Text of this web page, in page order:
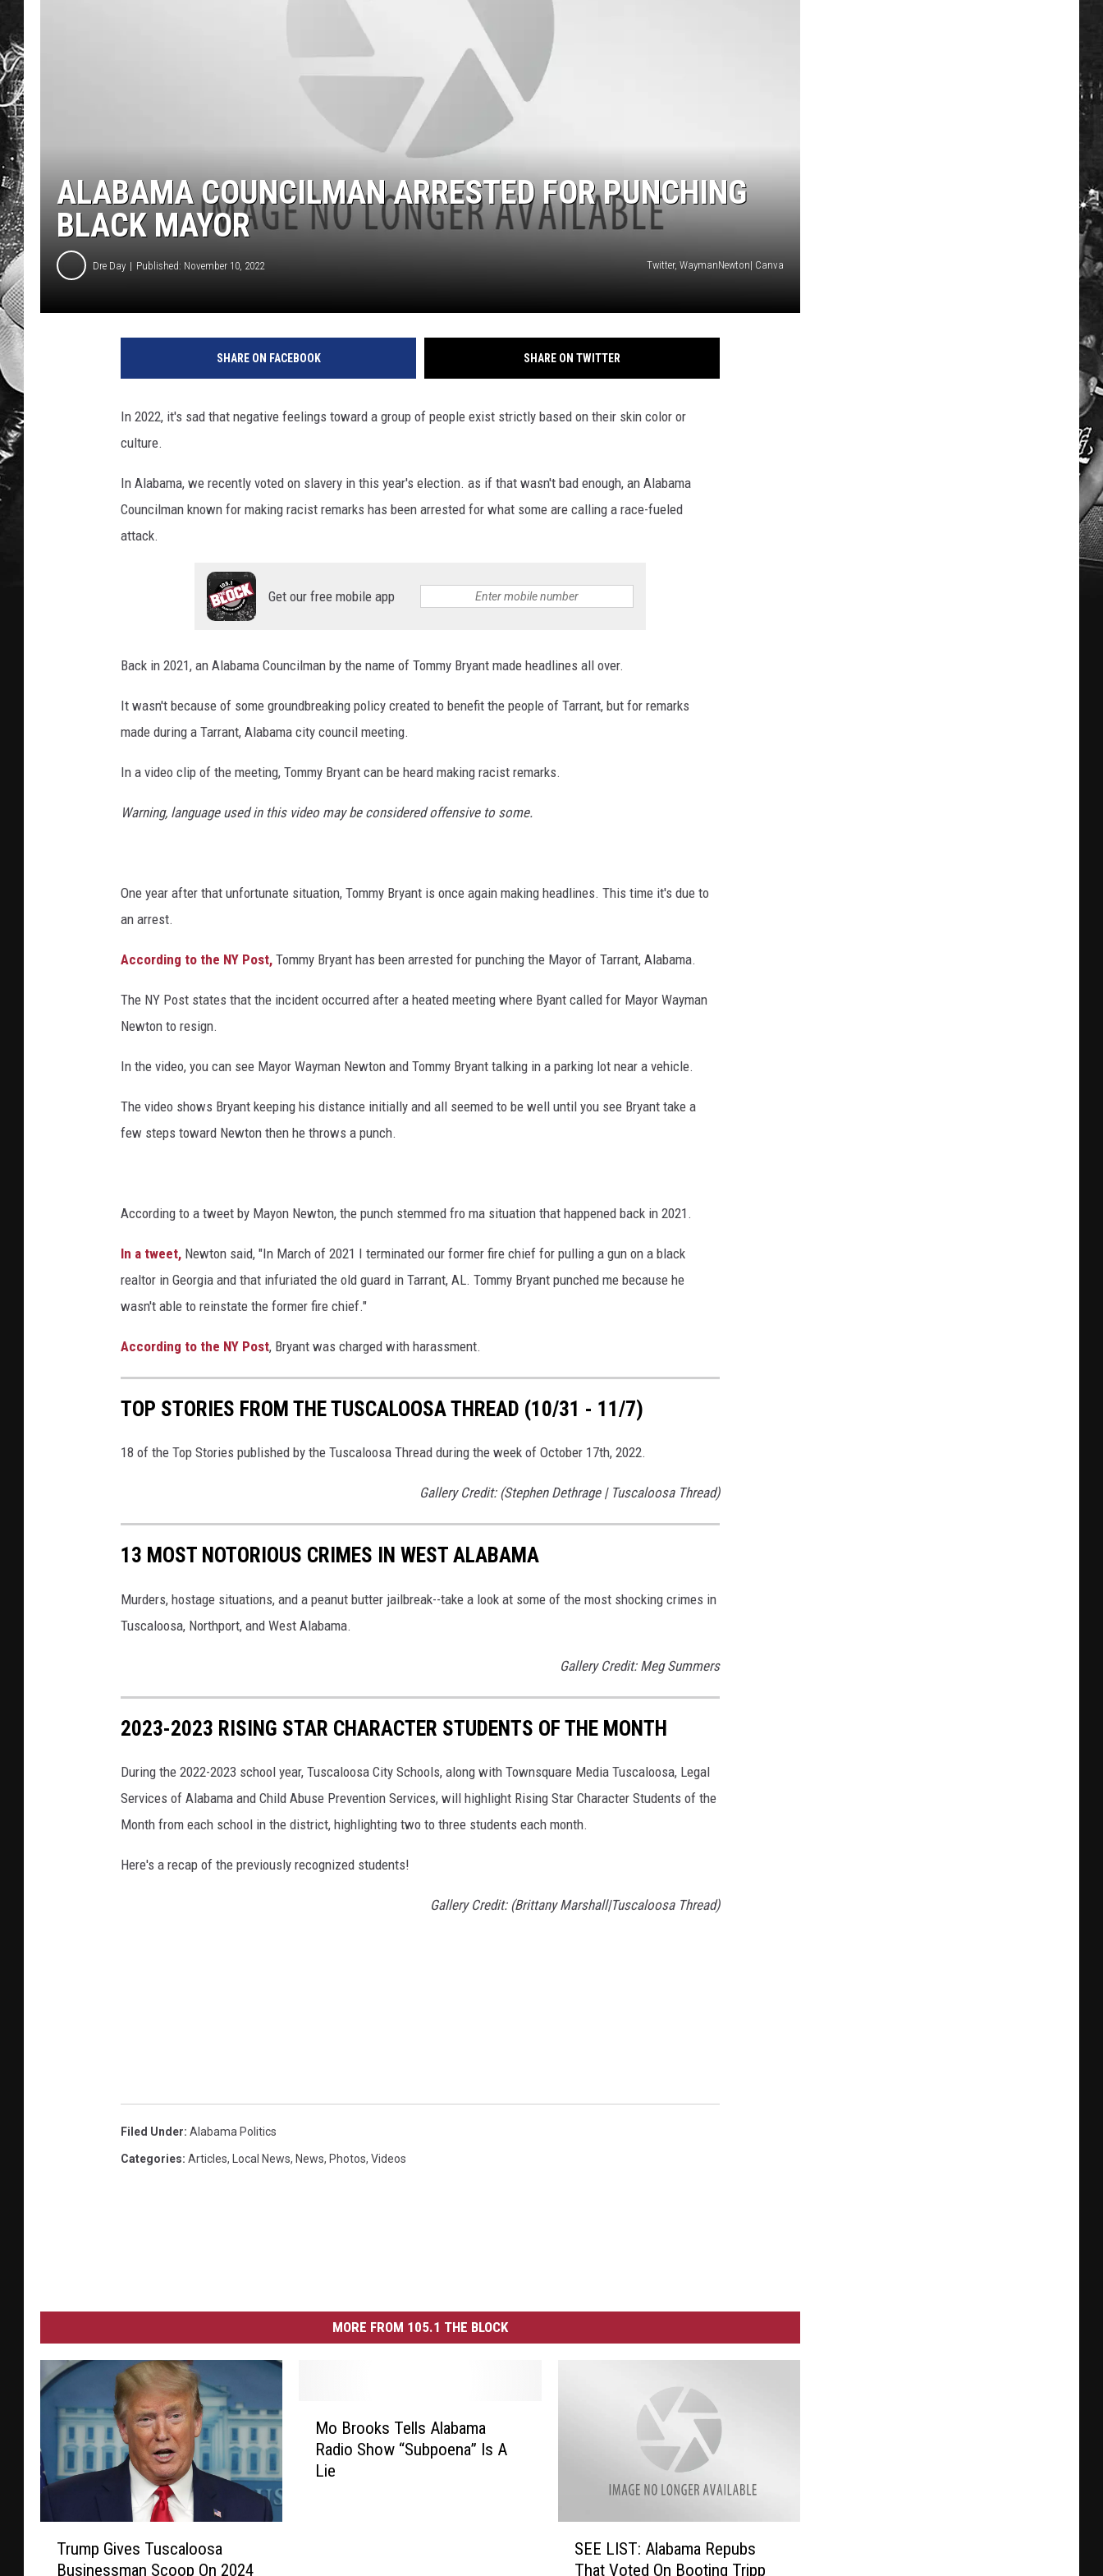
ALABAMA COUNCILMAN ARRESTED FOR PUNCHING
BLACK MAYOR
Dre Day Published: November 10, 2022 Twitter, WaymanNewton| Canva
SHARE ON FACEBOOK SHARE ON TWITTER
In 2022, it's sad that negative feelings toward a group of people exist strictly based on their skin color or
culture.
In Alabama, we recently voted on slavery in this year's election. as if that wasn't bad enough, an Alabama
Councilman known for making racist remarks has been arrested for what some are calling a race-fueled
attack.
Get our free mobile app
Back in 2021, an Alabama Councilman by the name of Tommy Bryant made headlines all over.
It wasn't because of some groundbreaking policy created to benefit the people of Tarrant, but for remarks
made during a Tarrant, Alabama city council meeting.
In a video clip of the meeting, Tommy Bryant can be heard making racist remarks.
Warning, language used in this video may be considered offensive to some.
One year after that unfortunate situation, Tommy Bryant is once again making headlines. This time it's due to
an arrest.
According to the NY Post, Tommy Bryant has been arrested for punching the Mayor of Tarrant, Alabama.
The NY Post states that the incident occurred after a heated meeting where Byant called for Mayor Wayman
Newton to resign.
In the video, you can see Mayor Wayman Newton and Tommy Bryant talking in a parking lot near a vehicle.
The video shows Bryant keeping his distance initially and all seemed to be well until you see Bryant take a
few steps toward Newton then he throws a punch.
According to a tweet by Mayon Newton, the punch stemmed fro ma situation that happened back in 2021.
In a tweet, Newton said, "In March of 2021 I terminated our former fire chief for pulling a gun on a black
realtor in Georgia and that infuriated the old guard in Tarrant, AL. Tommy Bryant punched me because he
wasn't able to reinstate the former fire chief."
According to the NY Post, Bryant was charged with harassment.
TOP STORIES FROM THE TUSCALOOSA THREAD (10/31 - 11/7)
18 of the Top Stories published by the Tuscaloosa Thread during the week of October 17th, 2022.
Gallery Credit: (Stephen Dethrage | Tuscaloosa Thread)
13 MOST NOTORIOUS CRIMES IN WEST ALABAMA
Murders, hostage situations, and a peanut butter jailbreak--take a look at some of the most shocking crimes in
Tuscaloosa, Northport, and West Alabama.
Gallery Credit: Meg Summers
2023-2023 RISING STAR CHARACTER STUDENTS OF THE MONTH
During the 2022-2023 school year, Tuscaloosa City Schools, along with Townsquare Media Tuscaloosa, Legal
Services of Alabama and Child Abuse Prevention Services, will highlight Rising Star Character Students of the
Month from each school in the district, highlighting two to three students each month.
Here's a recap of the previously recognized students!
Gallery Credit: (Brittany Marshall|Tuscaloosa Thread)
Filed Under: Alabama Politics
Categories: Articles, Local News, News, Photos, Videos
MORE FROM 105.1 THE BLOCK
Trump Gives Tuscaloosa
Businessman Scoop On 2024
Mo Brooks Tells Alabama
Radio Show “Subpoena” Is A
Lie
SEE LIST: Alabama Repubs
That Voted On Booting Tripp